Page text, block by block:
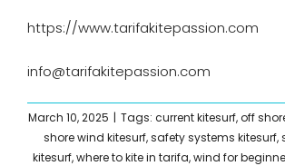
https://www.tarifakitepassion.com
info@tarifakitepassion.com
March 10, 2025 | Tags: current kitesurf,off
shore wind kitesurf,safety systems kitesurf,
kitesurf,where to kite in tarifa,wind for